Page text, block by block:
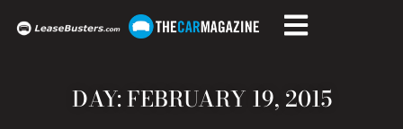
DAY: FEBRUARY 19, 2015